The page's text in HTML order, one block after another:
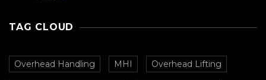
TAG CLOUD
Overhead Handling MHI Overhead Lifting